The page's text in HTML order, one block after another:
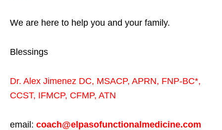
We are here to help you and your family.
Blessings
Dr. Alex Jimenez DC, MSACP, APRN, FNP-BC*,
CCST, IFMCP, CFMP, ATN
email: coach@elpasofunctionalmedicine.com